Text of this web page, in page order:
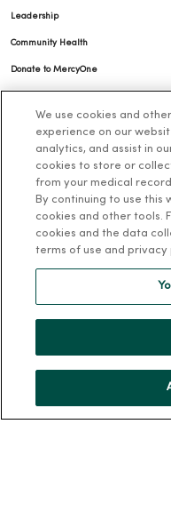
Leadership
Community Health
Donate to MercyOne
En Español
For Colleagues
YOUR PRIVACY RIGHTS
We use cookies and
experience on our
analytics, and assist in
cookies to store or
from your medical
By continuing to use this
cookies and other tools.
cookies and the data
terms of use and privacy